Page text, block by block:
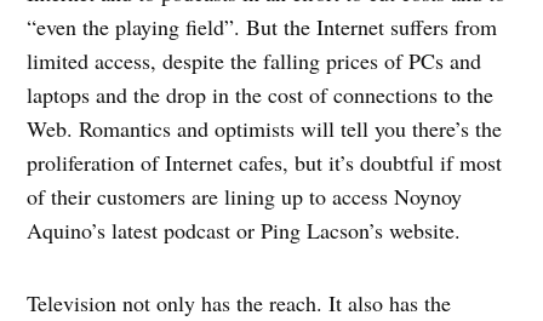
“even the playing field”. But the Internet suffers from
limited access, despite the falling prices of PCs and
laptops and the drop in the cost of connections to the
Web. Romantics and optimists will tell you there’s the
proliferation of Internet cafes, but it’s doubtful if most
of their customers are lining up to access Noynoy
Aquino’s latest podcast or Ping Lacson’s website.
Television not only has the reach. It also has the